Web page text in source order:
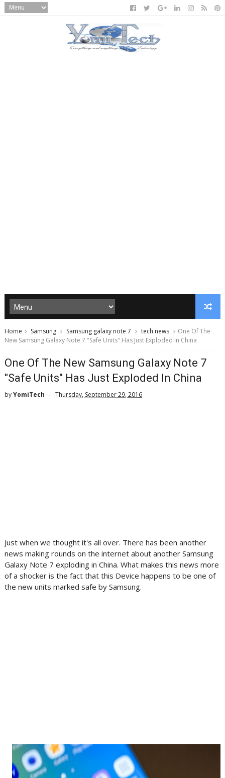
Home Samsung Samsung galaxy note 7 tech news
One Of The
New Samsung Galaxy Note 7 "Safe Units" Has Just Exploded In China
One Of The New Samsung Galaxy Note 7
"Safe Units" Has Just Exploded In China
byYomiTech Thursday, September 29, 2016
Just when we thought it's all over. There has been another
news making rounds on the internet about another Samsung
Galaxy Note 7 exploding in China. What makes this news more
of a shocker is the fact that this Device happens to be one of
the new units marked safe by Samsung.